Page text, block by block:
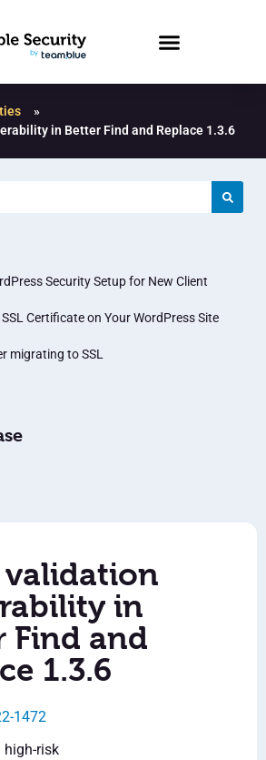
»
in Better Find and Replace 1.3.6
Security Setup for New Client
Certificate on Your WordPress Site
migrating to SSL
in
Find and
1.3.6
1472
high-risk